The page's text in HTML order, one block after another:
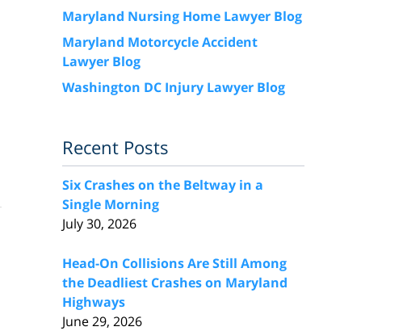
Maryland Nursing Home Lawyer Blog
Maryland Motorcycle Accident
Lawyer Blog
Washington DC Injury Lawyer Blog
Recent Posts
Six Crashes on the Beltway in a
Single Morning
July 30, 2026
Head-On Collisions Are Still Among
the Deadliest Crashes on Maryland
Highways
June 29, 2026